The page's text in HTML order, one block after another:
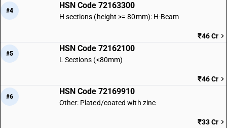
#4
HSN Code 72163300
H sections (height >= 80mm): H-Beam
₹46 Cr
#5
HSN Code 72162100
L Sections (<80mm)
₹46 Cr
#6
HSN Code 72169910
Other: Plated/coated with zinc
₹33 Cr